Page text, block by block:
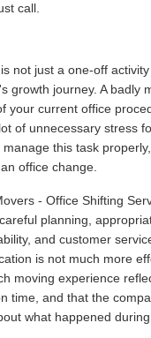
call.
not just a one-off
growth journey. A badly
your current office
of unnecessary stress
this task
office change.
- Office Shifting
planning,
and customer
is not much more
moving experience
time, and that the
what happened